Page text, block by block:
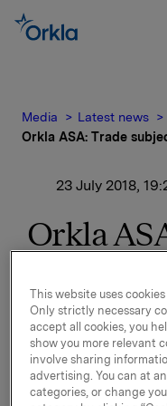
Media Latest news
Orkla ASA: Trade
23 July 2018,
Orkla
Orkla ASA has on 23
shares through
This website uses
Only strictly necessary
accept all cookies, you
show you more relevant
involve sharing
advertising. You can at
categories, or change